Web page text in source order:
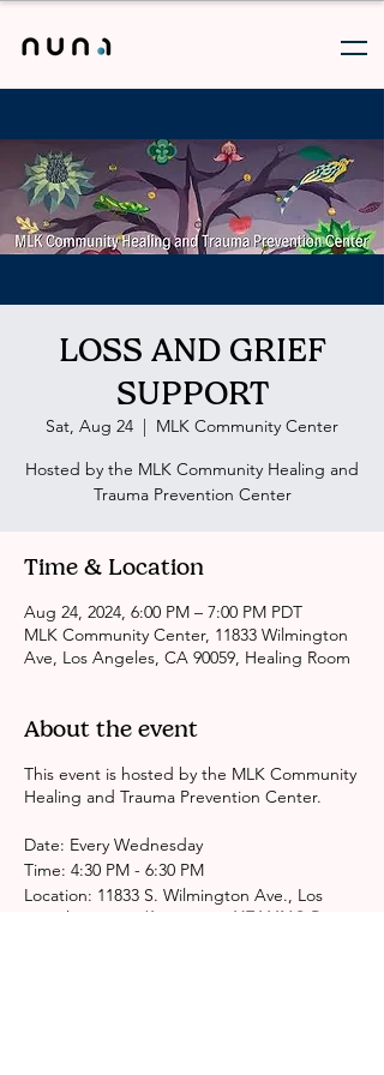
LOSS AND GRIEF
SUPPORT
Sat, Aug 24
  |
MLK Community Center
Hosted by the MLK Community Healing and
Trauma Prevention Center
Time & Location
Aug 24, 2024, 6:00 PM – 7:00 PM PDT
MLK Community Center, 11833 Wilmington
Ave, Los Angeles, CA 90059, Healing Room
About the event
This event is hosted by the MLK Community
Healing and Trauma Prevention Center.
Date: Every Wednesday
Time: 4:30 PM - 6:30 PM
Location: 11833 S. Wilmington Ave., Los
Angeles 90059,
*In-person, HEALING Room